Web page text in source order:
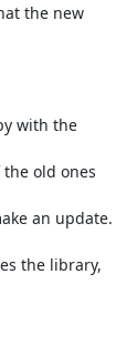
the new
with the
old ones
an update.
the library,